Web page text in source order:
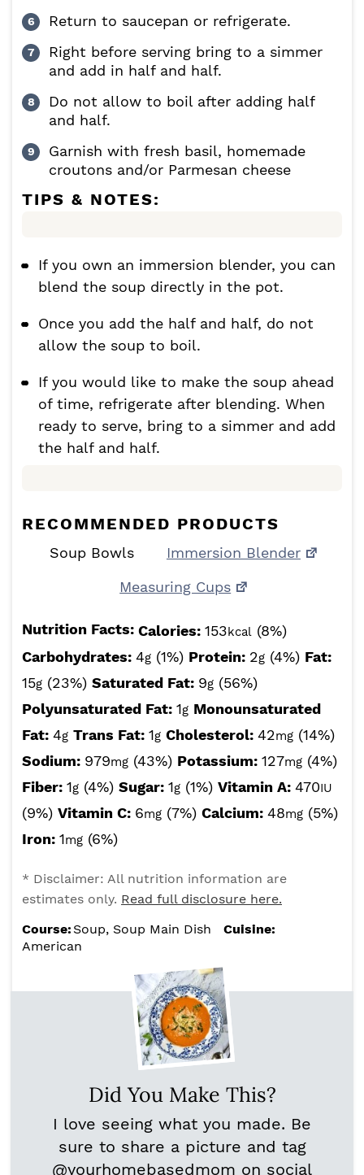
Return to saucepan or refrigerate.
Right before serving bring to a simmer
and add in half and half.
Do not allow to boil after adding half
and half.
Garnish with fresh basil, homemade
croutons and/or Parmesan cheese
TIPS & NOTES:
If you own an immersion blender, you can
blend the soup directly in the pot.
Once you add the half and half, do not
allow the soup to boil.
If you would like to make the soup ahead
of time, refrigerate after blending. When
ready to serve, bring to a simmer and add
the half and half.
RECOMMENDED PRODUCTS
Soup Bowls
Immersion Blender
Measuring Cups
Nutrition Facts: Calories: 153kcal (8%)
Carbohydrates: 4g (1%) Protein: 2g (4%) Fat:
15g (23%) Saturated Fat: 9g (56%)
Polyunsaturated Fat: 1g Monounsaturated
Fat: 4g Trans Fat: 1g Cholesterol: 42mg (14%)
Sodium: 979mg (43%) Potassium: 127mg (4%)
Fiber: 1g (4%) Sugar: 1g (1%) Vitamin A: 470IU
(9%) Vitamin C: 6mg (7%) Calcium: 48mg (5%)
Iron: 1mg (6%)
* Disclaimer: All nutrition information are
estimates only. Read full disclosure here.
Course: Soup, Soup Main Dish
Cuisine:
American
Did You Make This?
I love seeing what you made. Be
sure to share a picture and tag
@yourhomebasedmom on social